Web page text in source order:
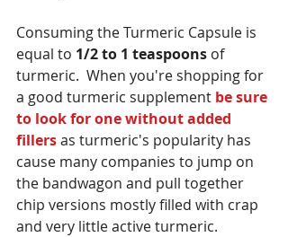
Consuming the Turmeric Capsule is
equal to 1/2 to 1 teaspoons of
turmeric.  When you're shopping for
a good turmeric supplement be sure
to look for one without added
fillers as turmeric's popularity has
cause many companies to jump on
the bandwagon and pull together
chip versions mostly filled with crap
and very little active turmeric.